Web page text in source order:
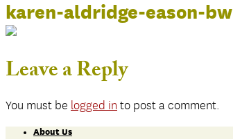
karen-aldridge-eason-bw
Leave a Reply
You must be logged in to post a comment.
About Us